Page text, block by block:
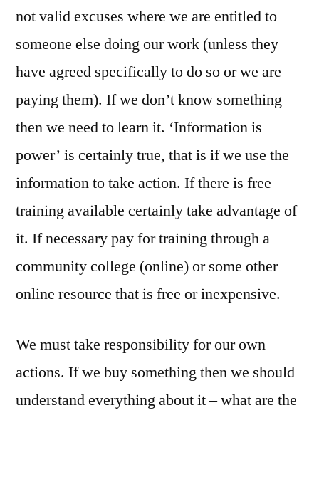
not valid excuses where we are entitled to
someone else doing our work (unless they
have agreed specifically to do so or we are
paying them). If we don’t know something
then we need to learn it. ‘Information is
power’ is certainly true, that is if we use the
information to take action. If there is free
training available certainly take advantage of
it. If necessary pay for training through a
community college (online) or some other
online resource that is free or inexpensive.
We must take responsibility for our own
actions. If we buy something then we should
understand everything about it – what are the